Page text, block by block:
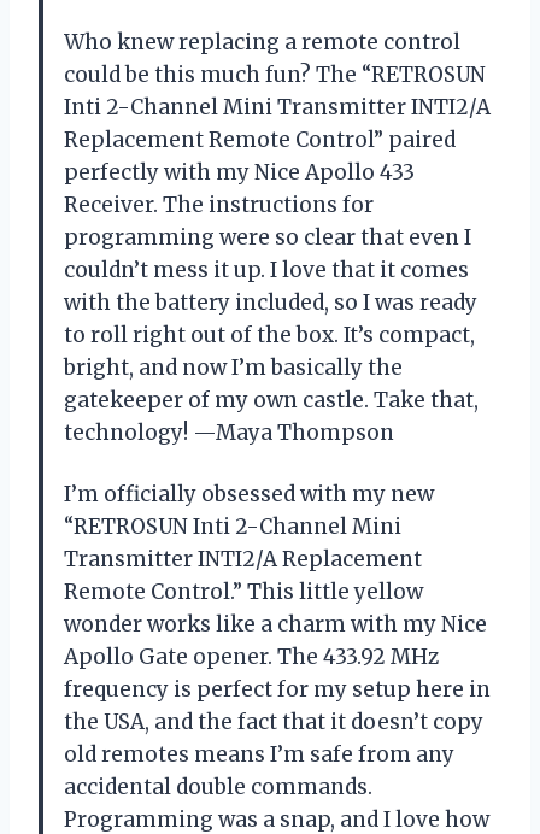
Who knew replacing a remote control
could be this much fun? The “RETROSUN
Inti 2-Channel Mini Transmitter INTI2/A
Replacement Remote Control” paired
perfectly with my Nice Apollo 433
Receiver. The instructions for
programming were so clear that even I
couldn’t mess it up. I love that it comes
with the battery included, so I was ready
to roll right out of the box. It’s compact,
bright, and now I’m basically the
gatekeeper of my own castle. Take that,
technology! —Maya Thompson
I’m officially obsessed with my new
“RETROSUN Inti 2-Channel Mini
Transmitter INTI2/A Replacement
Remote Control.” This little yellow
wonder works like a charm with my Nice
Apollo Gate opener. The 433.92 MHz
frequency is perfect for my setup here in
the USA, and the fact that it doesn’t copy
old remotes means I’m safe from any
accidental double commands.
Programming was a snap, and I love how